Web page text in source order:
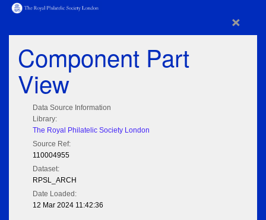
×
Component Part
View
Data Source Information
Library:
The Royal Philatelic Society London
Source Ref:
110004955
Dataset:
RPSL_ARCH
Date Loaded:
12 Mar 2024 11:42:36